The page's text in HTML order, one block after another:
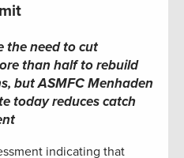
the need to cut
than half to rebuild
but ASMFC Menhaden
today reduces catch
indicating that